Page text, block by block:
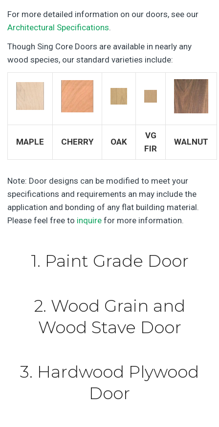
For more detailed information on our doors, see our
Architectural Specifications.
Though Sing Core Doors are available in nearly any
wood species, our standard varieties include:
MAPLE CHERRY OAK
VG
FIR
WALNUT
Note: Door designs can be modified to meet your
specifications and requirements an may include the
application and bonding of any flat building material.
Please feel free to inquire for more information.
1. Paint Grade Door
2. Wood Grain and
Wood Stave Door
3. Hardwood Plywood
Door